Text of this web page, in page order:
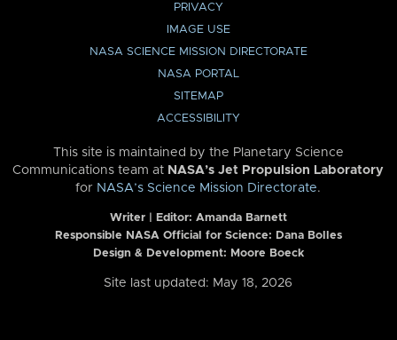
PRIVACY
IMAGE USE
NASA SCIENCE MISSION DIRECTORATE
NASA PORTAL
SITEMAP
ACCESSIBILITY
This site is maintained by the Planetary Science
Communications team at NASA’s Jet Propulsion Laboratory
for NASA’s Science Mission Directorate.
Writer | Editor: Amanda Barnett
Responsible NASA Official for Science: Dana Bolles
Design & Development: Moore Boeck
Site last updated: May 18, 2026